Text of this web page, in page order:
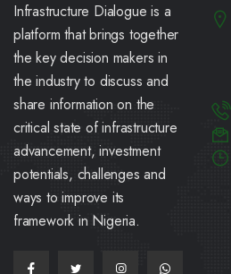
Infrastructure Dialogue is a
platform that brings together
the key decision makers in
the industry to discuss and
share information on the
critical state of infrastructure
advancement, investment
potentials, challenges and
ways to improve its
framework in Nigeria.